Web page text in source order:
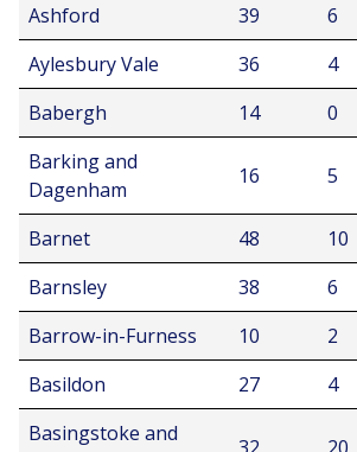
Ashford
39 6
Aylesbury Vale
36 4
Babergh
14 0
Barking and
Dagenham
16 5
Barnet 48 10
Barnsley
38 6
Barrow-in-Furness
10 2
Basildon
27 4
Basingstoke and